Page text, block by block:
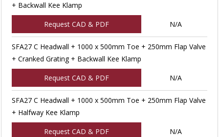
+ Backwall Kee Klamp
Request CAD & PDF N/A
SFA27 C Headwall + 1000 x 500mm Toe + 250mm Flap Valve
+ Cranked Grating + Backwall Kee Klamp
Request CAD & PDF N/A
SFA27 C Headwall + 1000 x 500mm Toe + 250mm Flap Valve
+ Halfway Kee Klamp
Request CAD & PDF N/A